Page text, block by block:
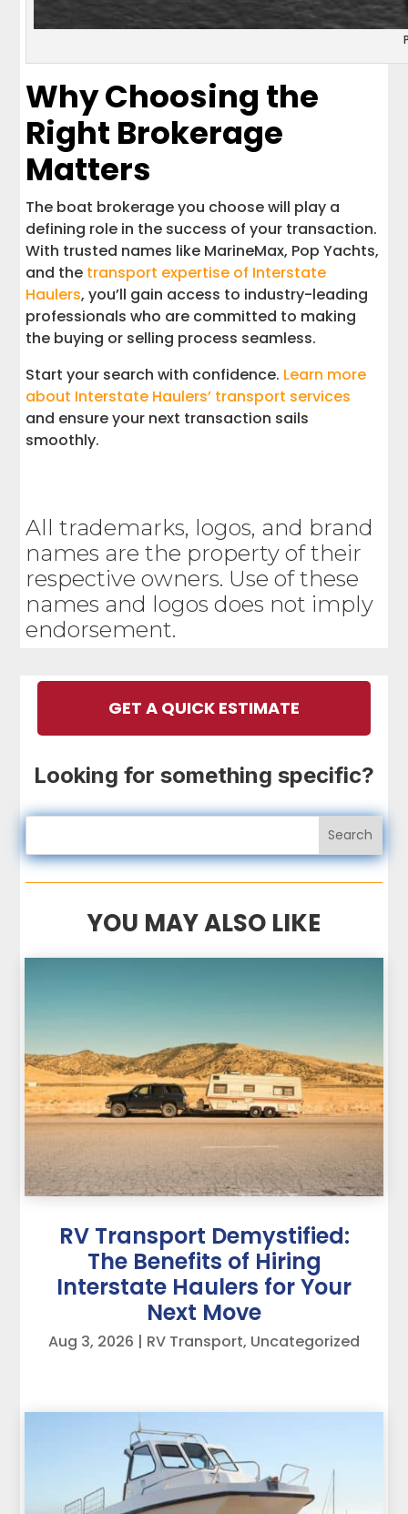
Why Choosing the
Right Brokerage
Matters
The boat brokerage you choose will play a
defining role in the success of your transaction.
With trusted names like MarineMax, Pop Yachts,
and the transport expertise of Interstate
Haulers, you’ll gain access to industry-leading
professionals who are committed to making
the buying or selling process seamless.
Start your search with confidence. Learn more
about Interstate Haulers’ transport services
and ensure your next transaction sails
smoothly.
All trademarks, logos, and brand
names are the property of their
respective owners. Use of these
names and logos does not imply
endorsement.
GET A QUICK ESTIMATE
Looking for something specific?
YOU MAY ALSO LIKE
RV Transport Demystified:
The Benefits of Hiring
Interstate Haulers for Your
Next Move
Aug 3, 2026 | RV Transport, Uncategorized